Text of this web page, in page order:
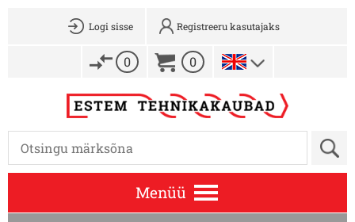
Logi sisse Registreeru kasutajaks
0 0
Menüü